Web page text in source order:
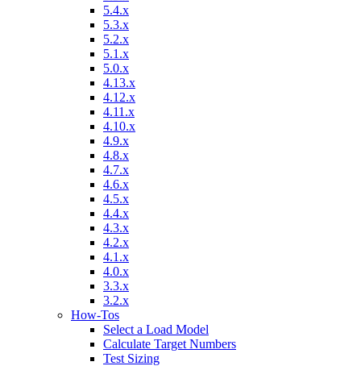
5.4.x
5.3.x
5.2.x
5.1.x
5.0.x
4.13.x
4.12.x
4.11.x
4.10.x
4.9.x
4.8.x
4.7.x
4.6.x
4.5.x
4.4.x
4.3.x
4.2.x
4.1.x
4.0.x
3.3.x
3.2.x
How-Tos
Select a Load Model
Calculate Target Numbers
Test Sizing